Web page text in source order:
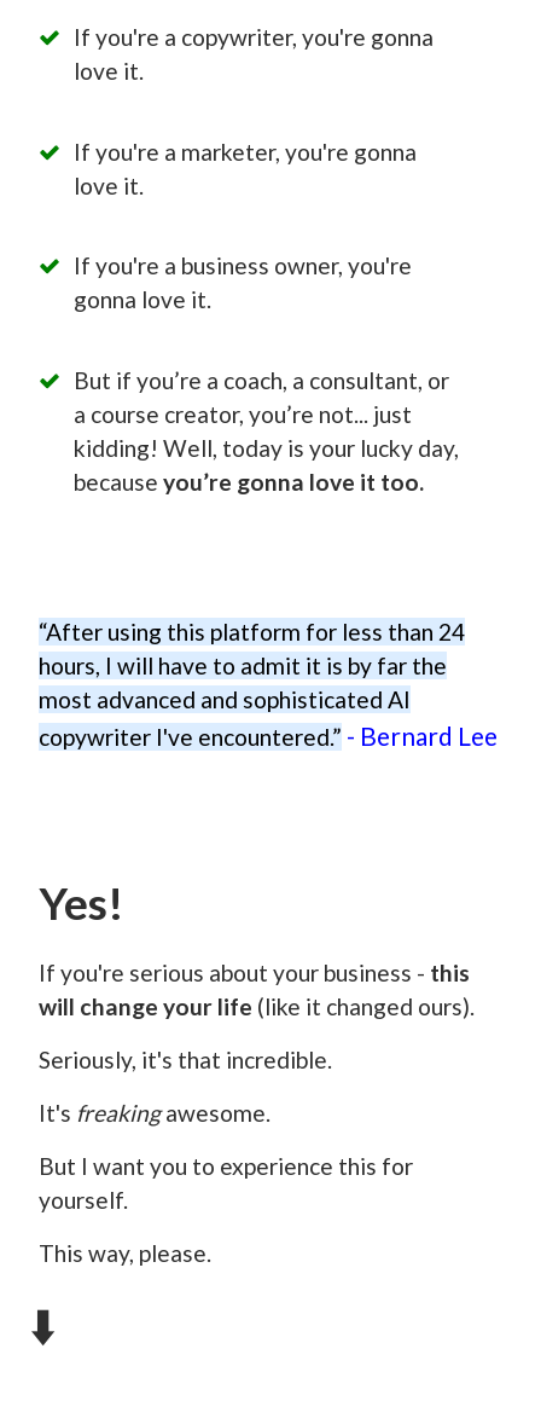
If you're a copywriter, you're gonna
love it.
If you're a marketer, you're gonna
love it.
If you're a business owner, you're
gonna love it.
But if you’re a coach, a consultant, or
a course creator, you’re not... just
kidding! Well, today is your lucky day,
because you’re gonna love it too.
“After using this platform for less than 24
hours, I will have to admit it is by far the
most advanced and sophisticated AI
copywriter I've encountered.” - Bernard Lee
Yes!
If you're serious about your business - this
will change your life (like it changed ours).
Seriously, it's that incredible.
It's freakingawesome.
But I want you to experience this for
yourself.
This way, please.
⬇️